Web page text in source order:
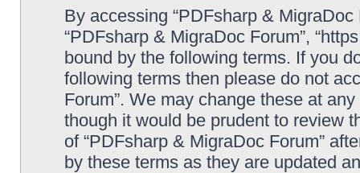
By accessing “PDFsharp & MigraDoc
“PDFsharp & MigraDoc Forum”,
bound by the following terms. If you
following terms then please do not
Forum”. We may change these at
though it would be prudent to review
of “PDFsharp & MigraDoc Forum”
by these terms as they are updated